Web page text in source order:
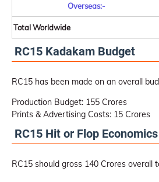
Overseas:-
Total Worldwide
RC15 Kadakam Budget
RC15 has been made on an overall
Production Budget: 155 Crores
Prints & Advertising Costs: 15 Crores
RC15 Hit or Flop Economics
RC15 should gross 140 Crores overall